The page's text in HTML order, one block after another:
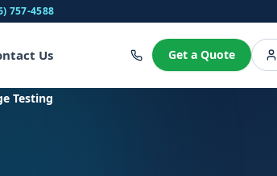
757-4588
Us Get a Quote
Testing